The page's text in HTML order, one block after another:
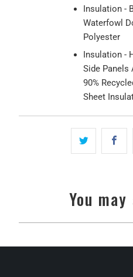
Insulation -
Waterfowl
Polyester
Insulation -
Side Panels
90%
Sheet
You